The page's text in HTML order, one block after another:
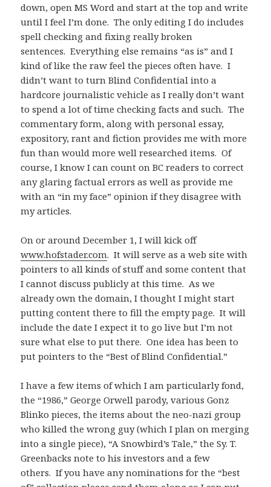
down, open MS Word and start at the top and write
until I feel I’m done. The only editing I do includes
spell checking and fixing really broken
sentences. Everything else remains “as is” and I
kind of like the raw feel the pieces often have. I
didn’t want to turn Blind Confidential into a
hardcore journalistic vehicle as I really don’t want
to spend a lot of time checking facts and such. The
commentary form, along with personal essay,
expository, rant and fiction provides me with more
fun than would more well researched items. Of
course, I know I can count on BC readers to correct
any glaring factual errors as well as provide me
with an “in my face” opinion if they disagree with
my articles.
On or around December 1, I will kick off
www.hofstader.com. It will serve as a web site with
pointers to all kinds of stuff and some content that
I cannot discuss publicly at this time. As we
already own the domain, I thought I might start
putting content there to fill the empty page. It will
include the date I expect it to go live but I’m not
sure what else to put there. One idea has been to
put pointers to the “Best of Blind Confidential.”
I have a few items of which I am particularly fond,
the “1986,” George Orwell parody, various Gonz
Blinko pieces, the items about the neo-nazi group
who killed the wrong guy (which I plan on merging
into a single piece), “A Snowbird’s Tale,” the Sy. T.
Greenbacks note to his investors and a few
others. If you have any nominations for the “best